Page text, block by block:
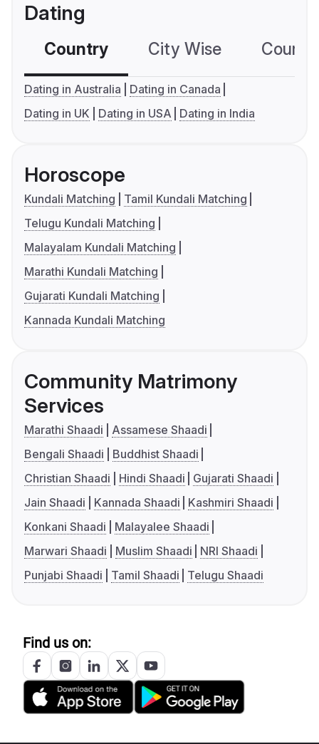
Dating
Country City Wise
Dating in Australia
Dating in Canada
Dating in UK
Dating in USA Dating in India
Horoscope
Kundali Matching
Tamil Kundali Matching
Telugu Kundali Matching
Malayalam Kundali Matching
Marathi Kundali Matching
Gujarati Kundali Matching
Kannada Kundali Matching
Community Matrimony
Services
Marathi Shaadi
Assamese Shaadi
Bengali Shaadi
Buddhist Shaadi
Christian Shaadi
Hindi Shaadi
Gujarati Shaadi
Jain Shaadi
Kannada Shaadi
Kashmiri Shaadi
Konkani Shaadi
Malayalee Shaadi
Marwari Shaadi
Muslim Shaadi
NRI Shaadi
Punjabi Shaadi
Tamil Shaadi Telugu Shaadi
Find us on: